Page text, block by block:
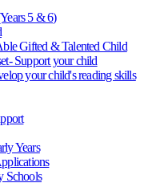
5 & 6)
Gifted & Talented Child
Support your child
your child's reading skills
Years
Schools